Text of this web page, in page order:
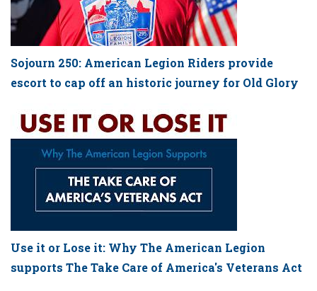
Sojourn 250: American Legion Riders provide
escort to cap off an historic journey for Old Glory
Use it or Lose it: Why The American Legion
supports The Take Care of America's Veterans Act